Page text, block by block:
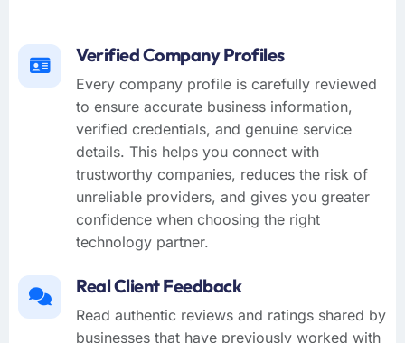
Verified Company Profiles
Every company profile is carefully reviewed
to ensure accurate business information,
verified credentials, and genuine service
details. This helps you connect with
trustworthy companies, reduces the risk of
unreliable providers, and gives you greater
confidence when choosing the right
technology partner.
Real Client Feedback
Read authentic reviews and ratings shared by
businesses that have previously worked with